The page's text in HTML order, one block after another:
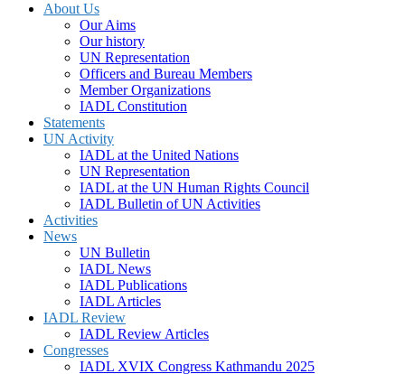
About Us
Our Aims
Our history
UN Representation
Officers and Bureau Members
Member Organizations
IADL Constitution
Statements
UN Activity
IADL at the United Nations
UN Representation
IADL at the UN Human Rights Council
IADL Bulletin of UN Activities
Activities
News
UN Bulletin
IADL News
IADL Publications
IADL Articles
IADL Review
IADL Review Articles
Congresses
IADL XVIX Congress Kathmandu 2025